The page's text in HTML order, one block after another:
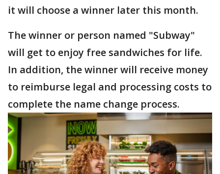
it will choose a winner later this month.
The winner or person named "Subway"
will get to enjoy free sandwiches for life.
In addition, the winner will receive money
to reimburse legal and processing costs to
complete the name change process.